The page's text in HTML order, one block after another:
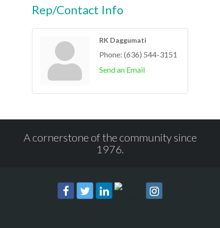
Rep/Contact Info
RK Daggumati
Phone: (636) 544-3151
Send an Email
A cornerstone of the community since
1976.